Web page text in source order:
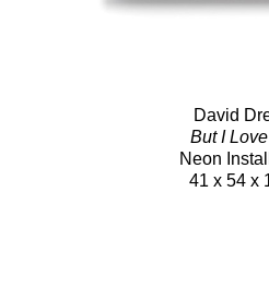
David
But I
Neon
41 x 54 x